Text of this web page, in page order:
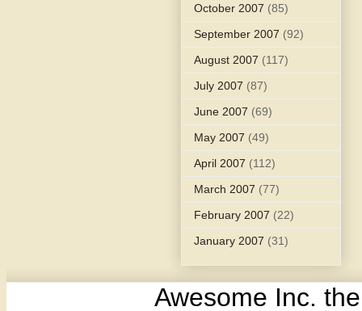
October 2007 (85)
September 2007 (92)
August 2007 (117)
July 2007 (87)
June 2007 (69)
May 2007 (49)
April 2007 (112)
March 2007 (77)
February 2007 (22)
January 2007 (31)
Awesome Inc.